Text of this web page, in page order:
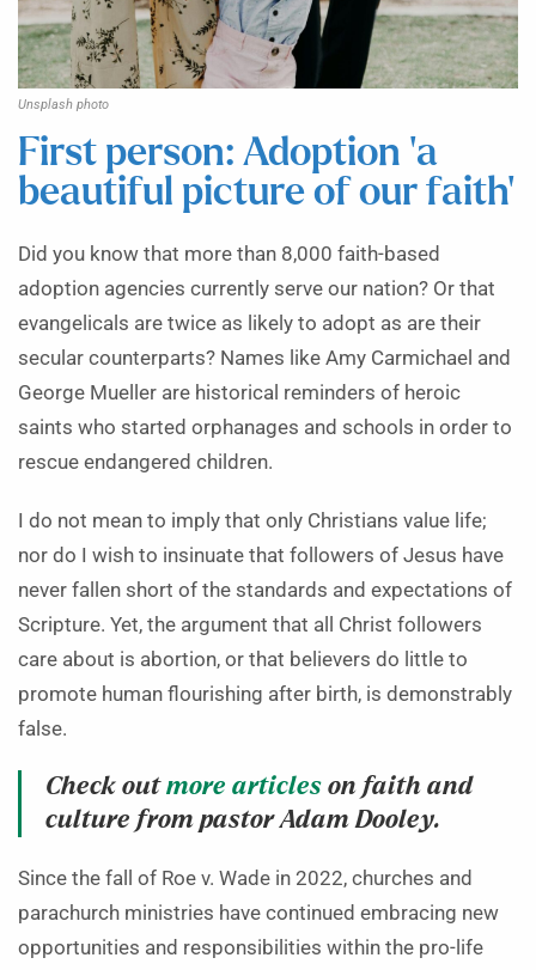
Unsplash photo
First person: Adoption ‘a
beautiful picture of our faith’
Did you know that more than 8,000 faith-based
adoption agencies currently serve our nation? Or that
evangelicals are twice as likely to adopt as are their
secular counterparts? Names like Amy Carmichael and
George Mueller are historical reminders of heroic
saints who started orphanages and schools in order to
rescue endangered children.
I do not mean to imply that only Christians value life;
nor do I wish to insinuate that followers of Jesus have
never fallen short of the standards and expectations of
Scripture. Yet, the argument that all Christ followers
care about is abortion, or that believers do little to
promote human flourishing after birth, is demonstrably
false.
Check out more articles on faith and
culture from pastor Adam Dooley.
Since the fall of Roe v. Wade in 2022, churches and
parachurch ministries have continued embracing new
opportunities and responsibilities within the pro-life